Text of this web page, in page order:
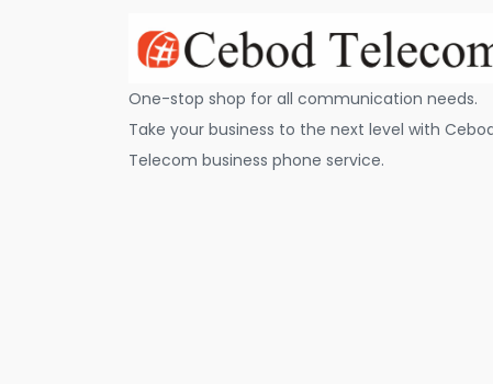
One-stop shop for all communication needs.
Take your business to the next level with
Telecom business phone service.